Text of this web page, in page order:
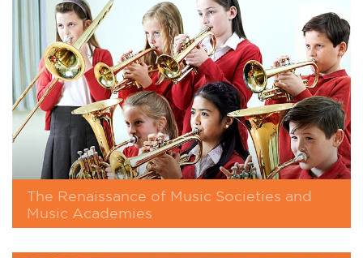
The Renaissance of Music Societies and
Music Academies